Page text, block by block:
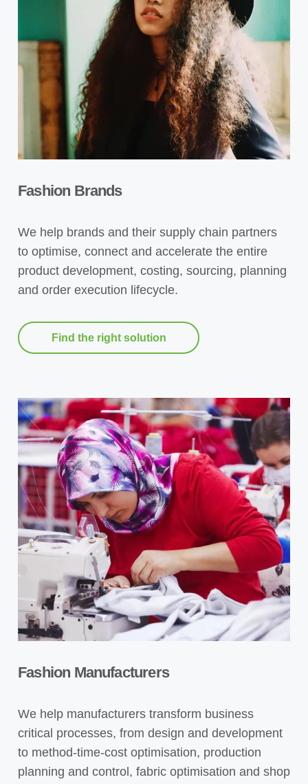
Fashion Brands
We help brands and their supply chain partners
to optimise, connect and accelerate the entire
product development, costing, sourcing, planning
and order execution lifecycle.
Find the right solution
Fashion Manufacturers
We help manufacturers transform business
critical processes, from design and development
to method-time-cost optimisation, production
planning and control, fabric optimisation and shop